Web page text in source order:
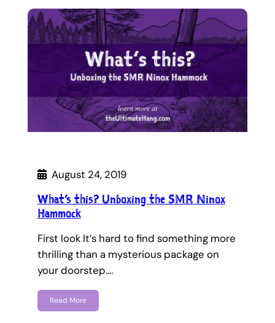
August 24, 2019
What’s this? Unboxing the SMR Ninox
Hammock
First look It’s hard to find something more
thrilling than a mysterious package on
your doorstep.…
Read More